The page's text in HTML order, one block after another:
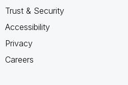
Trust & Security
Accessibility
Privacy
Careers